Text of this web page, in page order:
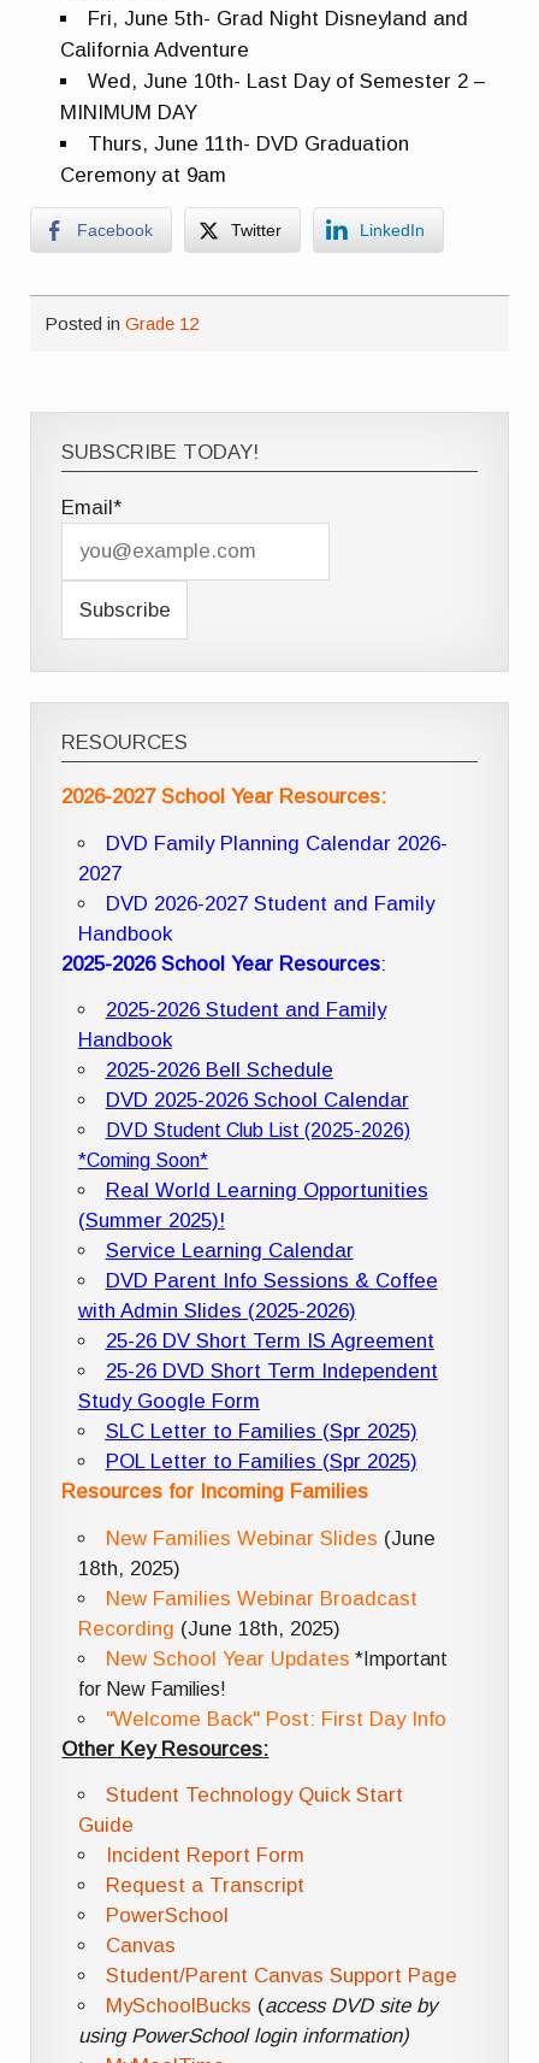
Fri, June 5th- Grad Night Disneyland and
California Adventure
Wed, June 10th- Last Day of Semester 2 –
MINIMUM DAY
Thurs, June 11th- DVD Graduation
Ceremony at 9am
Facebook Twitter LinkedIn
Posted inGrade 12
SUBSCRIBE TODAY!
Email*
RESOURCES
2026-2027 School Year Resources:
DVD Family Planning Calendar 2026-
2027
DVD 2026-2027 Student and Family
Handbook
2025-2026 School Year Resources:
2025-2026 Student and Family
Handbook
2025-2026 Bell Schedule
DVD 2025-2026 School Calendar
DVD Student Club List (2025-2026)
*Coming Soon*
Real World Learning Opportunities
(Summer 2025)!
Service Learning Calendar
DVD Parent Info Sessions & Coffee
with Admin Slides (2025-2026)
25-26 DV Short Term IS Agreement
25-26 DVD Short Term Independent
Study Google Form
SLC Letter to Families (Spr 2025)
POL Letter to Families (Spr 2025)
Resources for Incoming Families
New Families Webinar Slides (June
18th, 2025)
New Families Webinar Broadcast
Recording (June 18th, 2025)
New School Year Updates *Important
for New Families!
"Welcome Back" Post: First Day Info
Other Key Resources:
Student Technology Quick Start
Guide
Incident Report Form
Request a Transcript
PowerSchool
Canvas
Student/Parent Canvas Support Page
MySchoolBucks (access DVD site by
using PowerSchool login information)